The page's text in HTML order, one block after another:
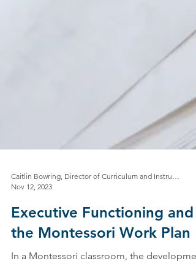
Nov 12, 2023
Executive Functioning and